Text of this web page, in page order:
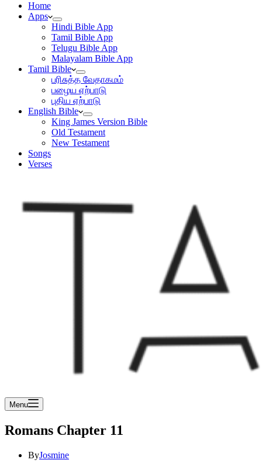
Home
Apps
Hindi Bible App
Tamil Bible App
Telugu Bible App
Malayalam Bible App
Tamil Bible
பரிசுத்த வேதாகமம்
பழைய ஏற்பாடு
புதிய ஏற்பாடு
English Bible
King James Version Bible
Old Testament
New Testament
Songs
Verses
Menu
Romans Chapter 11
ByJosmine